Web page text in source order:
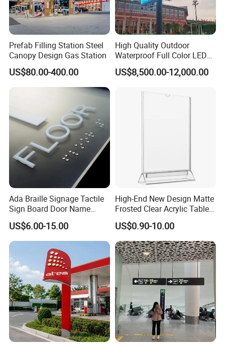
Prefab Filling Station Steel
Canopy Design Gas Station
US$80.00-400.00
High Quality Outdoor
Waterproof Full Color LED
Screen Digital Billboard
US$8,500.00-12,000.00
Ada Braille Signage Tactile
Sign Board Door Name
Plaque Hotel Room Number
Braille Signage
US$6.00-15.00
High-End New Design Matte
Frosted Clear Acrylic Table
Sign for Hotel Banquet
Table Decoration
US$0.90-10.00